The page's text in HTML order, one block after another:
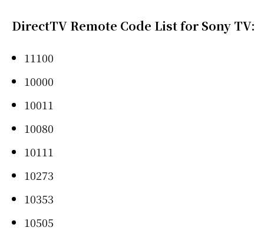
DirectTV Remote Code List for Sony TV:
11100
10000
10011
10080
10111
10273
10353
10505